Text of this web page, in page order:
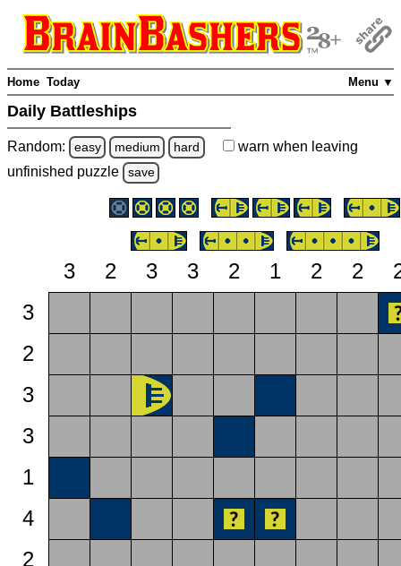
Menu ▼
Home Today
Daily Battleships
Random: easy medium hard warn when leaving
unfinished puzzle save
3 2 3 3 2 1 2 2
3
2
3
3
1
4
2